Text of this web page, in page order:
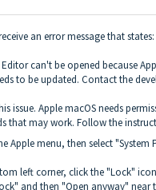
an error message that states:
can't be opened because
to be updated. Contact the
issue. Apple macOS needs
that may work. Follow the
Apple menu, then select
left corner, click the "Lock"
and then "Open anyway"